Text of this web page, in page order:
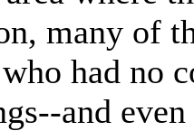
many of
had no
and